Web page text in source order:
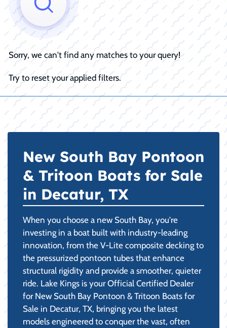
Sorry, we can't find any matches to your query!
Try to reset your applied filters.
New South Bay Pontoon
& Tritoon Boats for Sale
in Decatur, TX
When you choose a new South Bay, you're
investing in a boat built with industry-leading
innovation, from the V-Lite composite decking to
the pressurized pontoon tubes that enhance
structural rigidity and provide a smoother, quieter
ride. Lake Kings is your Official Certified Dealer
for New South Bay Pontoon & Tritoon Boats for
Sale in Decatur, TX, bringing you the latest
models engineered to conquer the vast, often